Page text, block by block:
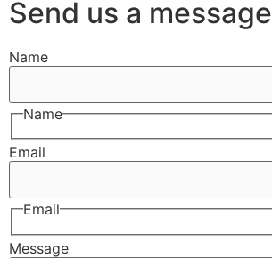
Send us a message
Name
Name
Email
Email
Message